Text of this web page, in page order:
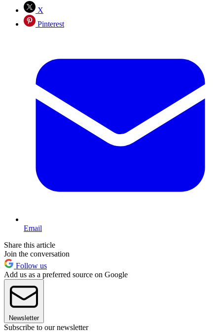
X
Pinterest
Email
Share this article
Join the conversation
Follow us
Add us as a preferred source on Google
Newsletter
Subscribe to our newsletter